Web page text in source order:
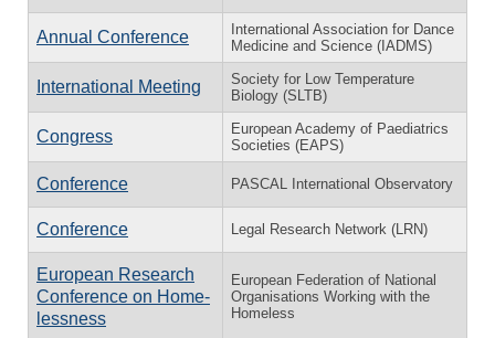
Annual Conference
International Association for Dance
Medicine and Science (IADMS)
International Meeting
Society for Low Temperature
Biology (SLTB)
Congress
European Academy of Paediatrics
Societies (EAPS)
Conference PASCAL International Observatory
Conference Legal Research Network (LRN)
European Research
Conference on Home­
less­ness
European Federation of National
Organisations Working with the
Homeless